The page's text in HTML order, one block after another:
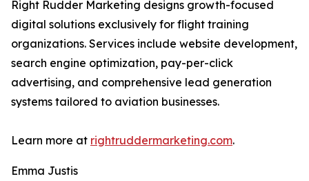
Right Rudder Marketing designs growth-focused
digital solutions exclusively for flight training
organizations. Services include website development,
search engine optimization, pay-per-click
advertising, and comprehensive lead generation
systems tailored to aviation businesses.
Learn more at rightruddermarketing.com.
Emma Justis